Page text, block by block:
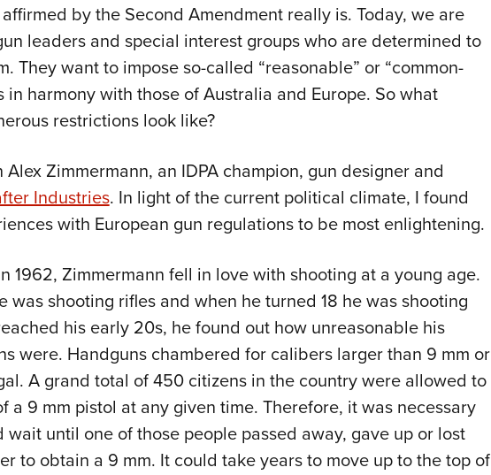
by the Second Amendment really is. Today, we are
leaders and special interest groups who are determined to
They want to impose so-called “reasonable” or “common-
in harmony with those of Australia and Europe. So what
restrictions look like?
Zimmermann, an IDPA champion, gun designer and
Industries. In light of the current political climate, I found
with European gun regulations to be most enlightening.
1962, Zimmermann fell in love with shooting at a young age.
was shooting rifles and when he turned 18 he was shooting
his early 20s, he found out how unreasonable his
were. Handguns chambered for calibers larger than 9 mm or
A grand total of 450 citizens in the country were allowed to
a 9 mm pistol at any given time. Therefore, it was necessary
wait until one of those people passed away, gave up or lost
to obtain a 9 mm. It could take years to move up to the top of